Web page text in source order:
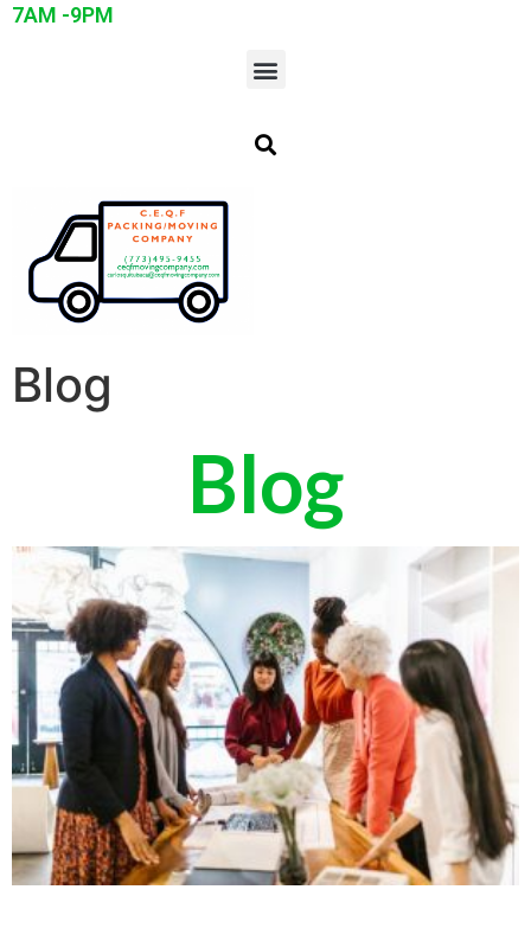
7AM -9PM
Blog
Blog